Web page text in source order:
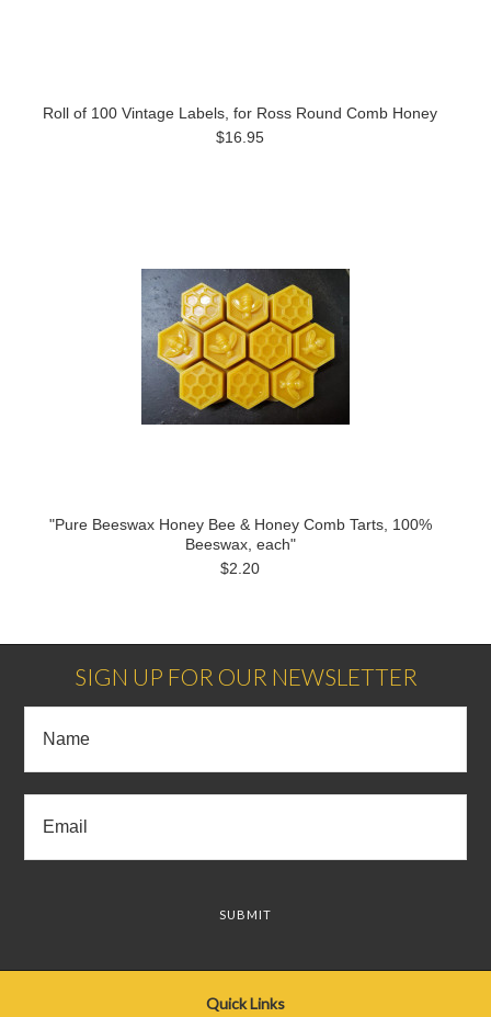
Roll of 100 Vintage Labels, for Ross Round Comb Honey
$16.95
"Pure Beeswax Honey Bee & Honey Comb Tarts, 100%
Beeswax, each"
$2.20
SIGN UP FOR OUR NEWSLETTER
Quick Links